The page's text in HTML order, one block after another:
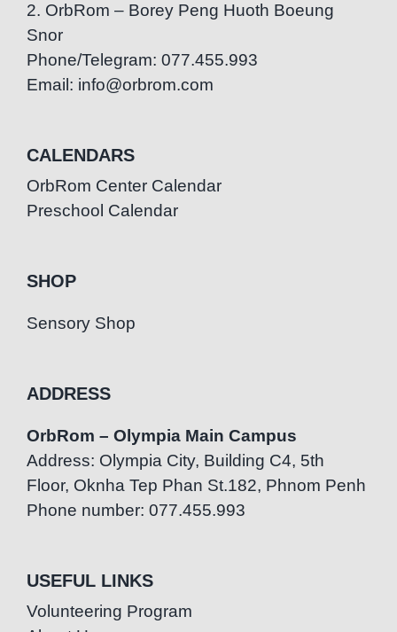
2. OrbRom – Borey Peng Huoth Boeung
Snor
Phone/Telegram: 077.455.993
Email: info@orbrom.com
CALENDARS
OrbRom Center Calendar
Preschool Calendar
SHOP
Sensory Shop
ADDRESS
OrbRom – Olympia Main Campus
Address: Olympia City, Building C4, 5th
Floor, Oknha Tep Phan St.182, Phnom Penh
Phone number: 077.455.993
USEFUL LINKS
Volunteering Program